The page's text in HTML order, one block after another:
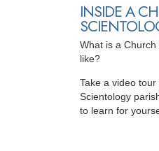
INSIDE A
What is a
like?
Take a video tour
Scientology
to learn for